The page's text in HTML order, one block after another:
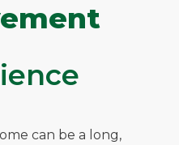
can be a long,